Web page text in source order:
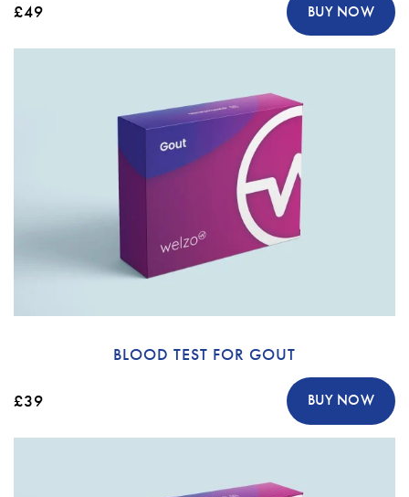
£49 BUY NOW
BLOOD TEST FOR GOUT
£39 BUY NOW